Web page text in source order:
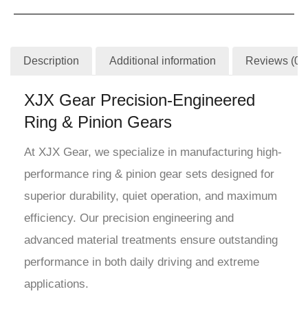
Description Additional information Reviews (0)
XJX Gear Precision-Engineered
Ring & Pinion Gears
At XJX Gear, we specialize in manufacturing high-
performance ring & pinion gear sets designed for
superior durability, quiet operation, and maximum
efficiency. Our precision engineering and
advanced material treatments ensure outstanding
performance in both daily driving and extreme
applications.